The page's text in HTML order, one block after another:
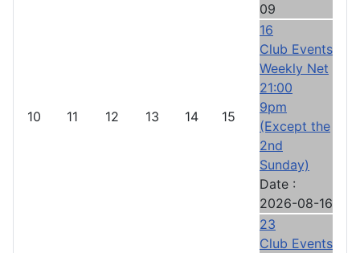
09
10 11 12 13 14 15
16
Club Events
Weekly Net
21:00
9pm
(Except the
2nd
Sunday)
Date :
2026-08-16
23
Club Events